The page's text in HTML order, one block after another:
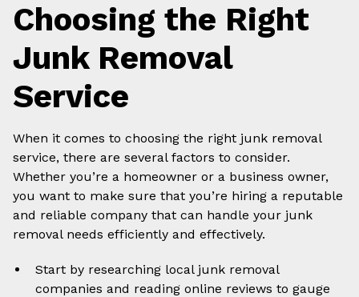
Choosing the Right
Junk Removal
Service
When it comes to choosing the right junk removal
service, there are several factors to consider.
Whether you’re a homeowner or a business owner,
you want to make sure that you’re hiring a reputable
and reliable company that can handle your junk
removal needs efficiently and effectively.
Start by researching local junk removal
companies and reading online reviews to gauge